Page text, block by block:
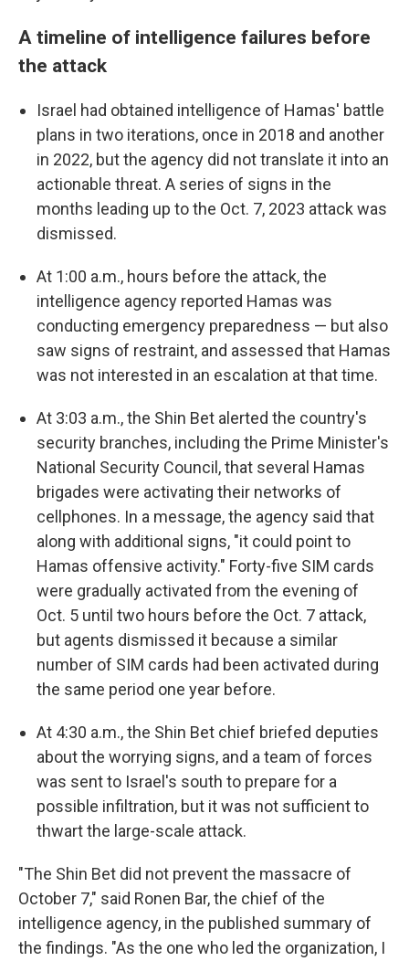
A timeline of intelligence failures before
the attack
Israel had obtained intelligence of Hamas' battle
plans in two iterations, once in 2018 and another
in 2022, but the agency did not translate it into an
actionable threat. A series of signs in the
months leading up to the Oct. 7, 2023 attack was
dismissed.
At 1:00 a.m., hours before the attack, the
intelligence agency reported Hamas was
conducting emergency preparedness — but also
saw signs of restraint, and assessed that Hamas
was not interested in an escalation at that time.
At 3:03 a.m., the Shin Bet alerted the country's
security branches, including the Prime Minister's
National Security Council, that several Hamas
brigades were activating their networks of
cellphones. In a message, the agency said that
along with additional signs, "it could point to
Hamas offensive activity." Forty-five SIM cards
were gradually activated from the evening of
Oct. 5 until two hours before the Oct. 7 attack,
but agents dismissed it because a similar
number of SIM cards had been activated during
the same period one year before.
At 4:30 a.m., the Shin Bet chief briefed deputies
about the worrying signs, and a team of forces
was sent to Israel's south to prepare for a
possible infiltration, but it was not sufficient to
thwart the large-scale attack.
"The Shin Bet did not prevent the massacre of
October 7," said Ronen Bar, the chief of the
intelligence agency, in the published summary of
the findings. "As the one who led the organization, I